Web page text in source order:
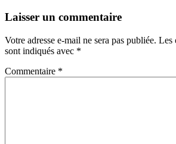
Laisser un commentaire
Votre adresse e-mail ne sera pas publiée. Les
sont indiqués avec *
Commentaire *